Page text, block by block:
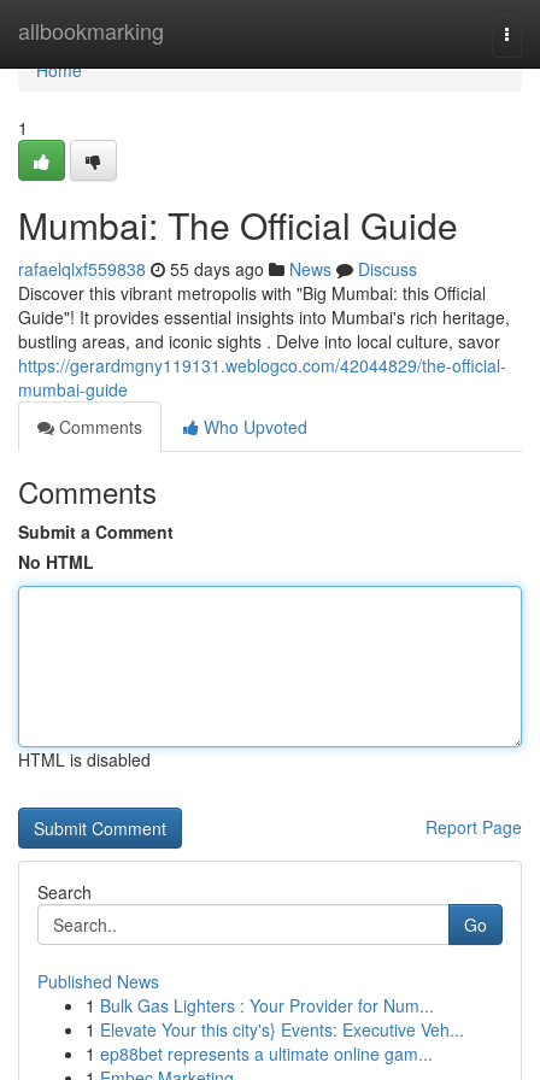
allbookmarking
Home
Home
1
Mumbai: The Official Guide
rafaelqlxf559838 55 days ago News
Discuss
Discover this vibrant metropolis with "Big Mumbai: this Official
Guide"! It provides essential insights into Mumbai's rich heritage,
bustling areas, and iconic sights . Delve into local culture, savor
https://gerardmgny119131.weblogco.com/42044829/the-official-
mumbai-guide
Comments
Who Upvoted
Comments
Submit a Comment
No HTML
HTML is disabled
Report Page
Search
Go
Published News
1 Bulk Gas Lighters : Your Provider for Num...
1 Elevate Your this city's} Events: Executive Veh...
1 ep88bet represents a ultimate online gam...